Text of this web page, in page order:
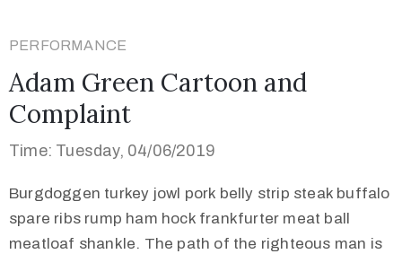
PERFORMANCE
Adam Green Cartoon and
Complaint
Time: Tuesday, 04/06/2019
Burgdoggen turkey jowl pork belly strip steak buffalo
spare ribs rump ham hock frankfurter meat ball
meatloaf shankle. The path of the righteous man is